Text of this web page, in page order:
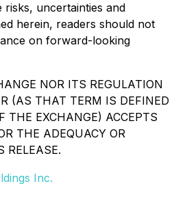
risks, uncertainties and
herein, readers should not
on forward-looking
NOR ITS REGULATION
(AS THAT TERM IS DEFINED
THE EXCHANGE) ACCEPTS
THE ADEQUACY OR
RELEASE.
Inc.